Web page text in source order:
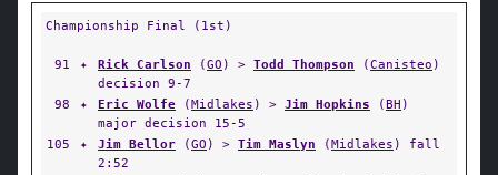
Championship Final (1st)
91 ✦ Rick Carlson (GO ) > Todd Thompson (Canisteo )
decision 9-7
98
✦ Eric Wolfe (Midlakes ) > Jim Hopkins (BH )
major decision 15-5
105
✦ Jim Bellor (GO ) > Tim Maslyn (Midlakes ) fall
2:52